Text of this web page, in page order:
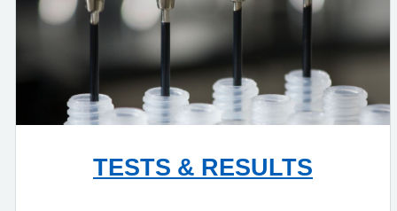
TESTS & RESULTS